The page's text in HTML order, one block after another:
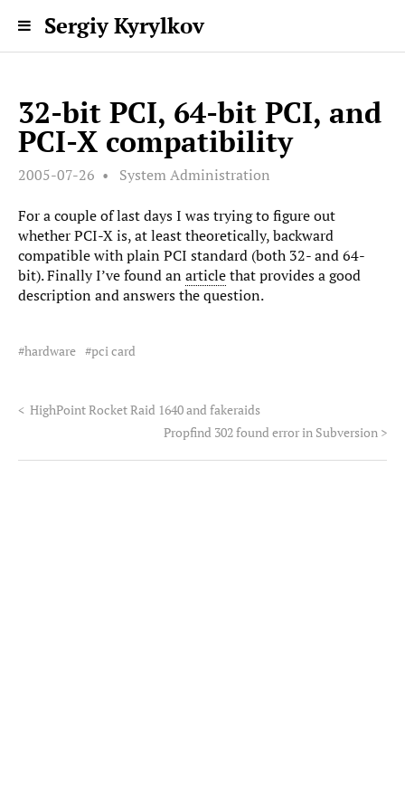
Sergiy Kyrylkov
32-bit PCI, 64-bit PCI, and
PCI-X compatibility
2005-07-26 System Administration
For a couple of last days I was trying to figure out
whether PCI-X is, at least theoretically, backward
compatible with plain PCI standard (both 32- and 64-
bit). Finally I’ve found anarticlethat provides a good
description and answers the question.
hardware pci card
< HighPoint Rocket Raid 1640 and fakeraids
Propfind 302 found error in Subversion >